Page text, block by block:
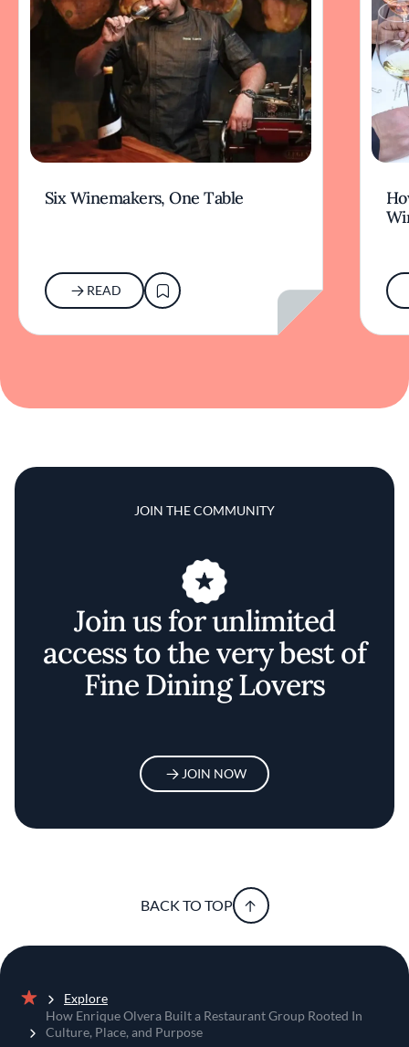
Six Winemakers, One Table
READ
JOIN THE COMMUNITY
Join us for unlimited
access to the very best of
Fine Dining Lovers
JOIN NOW
BACK TO TOP
Home
Explore
How Enrique Olvera Built a Restaurant Group Rooted In
Culture, Place, and Purpose